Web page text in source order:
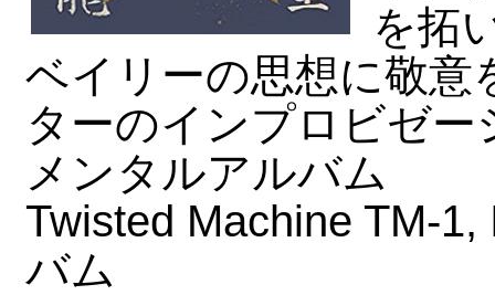
を拓
ベイリーの思想に敬意
ターのインプロビゼ
メンタルアルバム
Twisted Machine TM-
バム